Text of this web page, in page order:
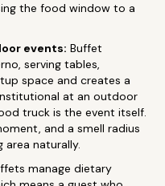
the food window to a
events: Buffet
serving tables,
space and creates a
at an outdoor
truck is the event itself.
and a smell radius
naturally.
manage dietary